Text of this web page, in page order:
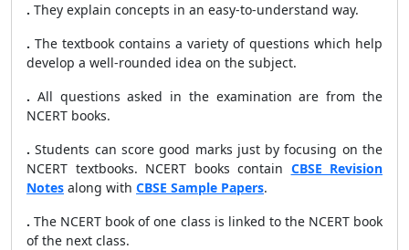
. They explain concepts in an easy-to-understand way.
. The textbook contains a variety of questions which help
develop a well-rounded idea on the subject.
. All questions asked in the examination are from the
NCERT books.
. Students can score good marks just by focusing on the
NCERT textbooks. NCERT books contain CBSE Revision
Notes along with CBSE Sample Papers.
. The NCERT book of one class is linked to the NCERT book
of the next class.